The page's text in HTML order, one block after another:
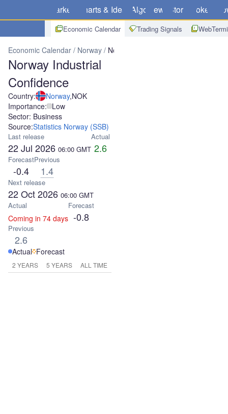
Markets Charts & Ideas Algo News Store Brokers
Economic Calendar Trading Signals
Economic Calendar Norway Norway Industrial Confidence
Norway Industrial
Confidence
Country: Norway,NOK
Importance: Low
Sector: Business
Source:Statistics Norway (SSB)
Last release
22 Jul 2026 06:00 GMT
Actual
2.6
Forecast
-0.4
Previous
1.4
Next release
22 Oct 2026 06:00 GMT
Actual
Coming in 74 days
Forecast
-0.8
Previous
2.6
Actual Forecast
2 YEARS 5 YEARS ALL TIME